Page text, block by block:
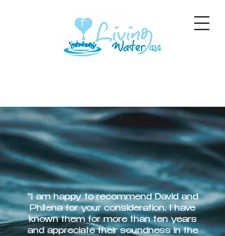
"I am happy to recommend David and
Philena for your consideration. I have
known them for more than ten years
and appreciate their soundness in the